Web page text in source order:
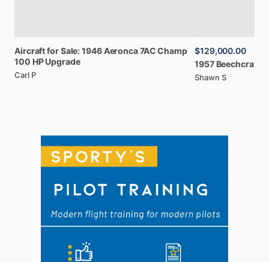
AircraftforSale:1946Aeronca7AC Champ
100 HP Upgrade
Carl P
$129,000.00
1957 Beechcraft
Shawn S